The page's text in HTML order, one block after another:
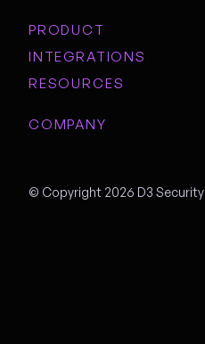
PRODUCT
INTEGRATIONS
RESOURCES
COMPANY
© Copyright 2026 D3 Security